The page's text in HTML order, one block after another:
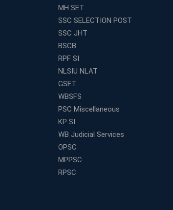
MH SET
SSC SELECTION POST
SSC JHT
BSCB
RPF SI
NLSIU NLAT
GSET
WBSFS
PSC Miscellaneous
KP SI
WB Judicial Services
OPSC
MPPSC
RPSC